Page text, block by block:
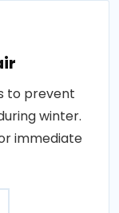
to prevent
winter.
immediate